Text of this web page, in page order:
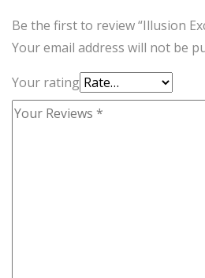
Be the first to review “Illusion
Your email address will not be
Your rating